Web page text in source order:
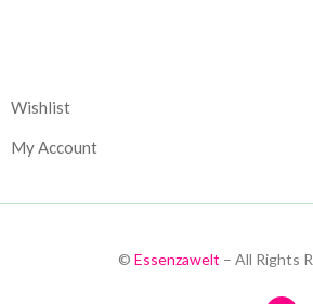
Wishlist
My Account
© Essenzawelt – All Rights